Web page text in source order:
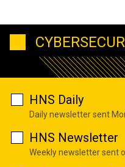
HNS Daily
Daily newsletter sent
HNS Newsletter
Weekly newsletter sent